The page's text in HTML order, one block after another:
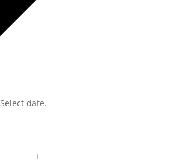
Select date.